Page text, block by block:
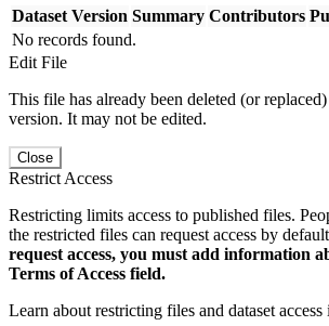
Dataset Version Summary Contributors
No records found.
Edit File
This file has already been deleted (or
version. It may not be edited.
Close
Restrict Access
Restricting limits access to published files.
the restricted files can request access by
request access, you must add information
Terms of Access field.
Learn about restricting files and dataset access